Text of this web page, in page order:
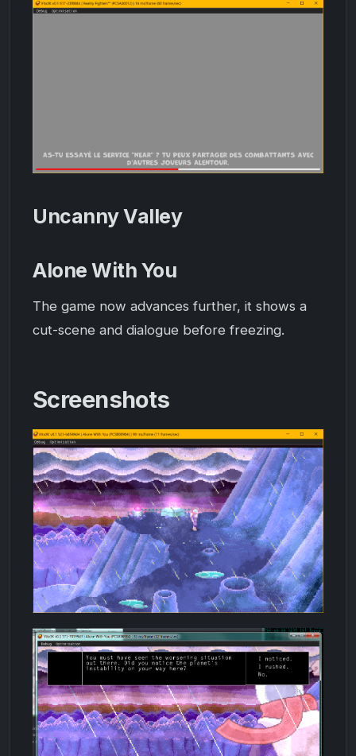
Uncanny Valley
Alone With You
The game now advances further, it shows a
cut-scene and dialogue before freezing.
Screenshots